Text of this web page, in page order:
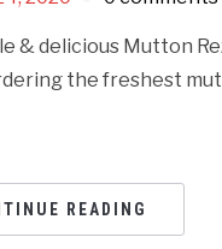
& delicious Mutton
the freshest
READING